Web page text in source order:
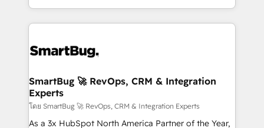
and engineer a portal that drives predictable
revenue velocity. 🚀 GTM Strategy & Alignment
stalling growth. Fix your ICP, Math, and Story to stop
Scalable Architecture: Zero-technical-debt setup
across all Hubs, validated by our 7 HubSpot
Accreditations. AI-Powered RevOps: Breeze AI,
custom AI agents, and high-integrity migrations for
SmartBug 🚀 RevOps, CRM & Integration
Experts
โดย SmartBug 🚀 RevOps, CRM & Integration Experts
As a 3x HubSpot North America Partner of the Year,